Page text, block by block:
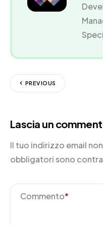
PREVIOUS
Lascia un
Il tuo indirizzo email
obbligatori sono
Commento*